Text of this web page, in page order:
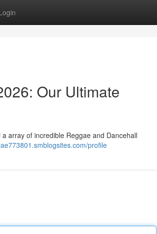
Our Ultimate
array of incredible Reggae and Dancehall
profile